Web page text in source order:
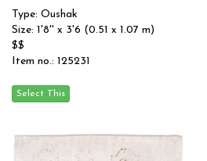
Type: Oushak
Size: 1'8'' x 3'6 (0.51 x 1.07 m)
$$
Item no.: 125231